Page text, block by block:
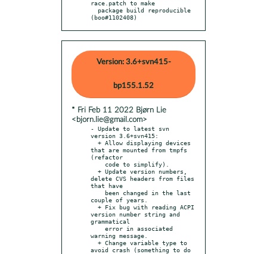
race.patch to make
(boo#1102408)
Version: 3.6+svn415-
bp155.1.52
* Fri Feb 11 2022 Bjørn Lie
<bjorn.lie@gmail.com>
- Update to latest svn
version 3.6+svn415:
that are mounted from tmpfs
(refactor
delete CVS headers from files
that have
couple of years.
version number string and
grammatical
warning message.
avoid crash (something to do